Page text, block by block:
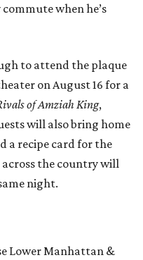
commute when he’s
to attend the plaque
on August 16 for a
of Amziah King,
will also bring home
a recipe card for the
the country will
night.
Lower Manhattan &